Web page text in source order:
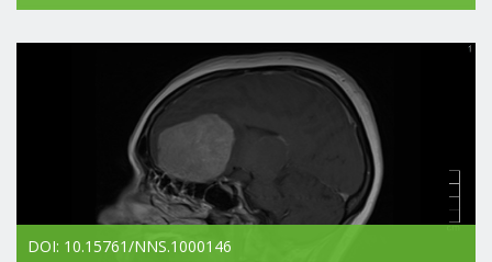
DOI: 10.15761/NNS.1000146